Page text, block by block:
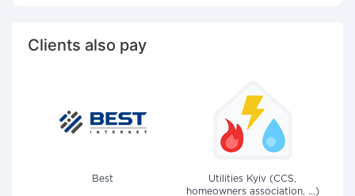
Clients also pay
Best
Utilities Kyiv (CCS,
homeowners association, ...)